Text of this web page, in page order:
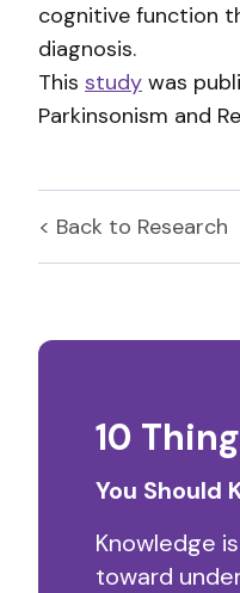
cognitive function
diagnosis.
This study was
Parkinsonism and
< Back to Research
10
You Should
Knowledge
toward